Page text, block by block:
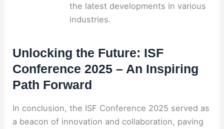
the latest developments in various
industries.
Unlocking the Future: ISF
Conference 2025 – An Inspiring
Path Forward
In conclusion, the ISF Conference 2025 served as
a beacon of innovation and collaboration, paving